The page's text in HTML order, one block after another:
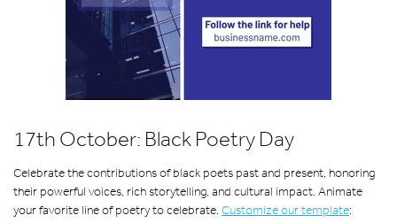
17th October: Black Poetry Day
Celebrate the contributions of black poets past and present, honoring
their powerful voices, rich storytelling, and cultural impact. Animate
your favorite line of poetry to celebrate. Customize our template: